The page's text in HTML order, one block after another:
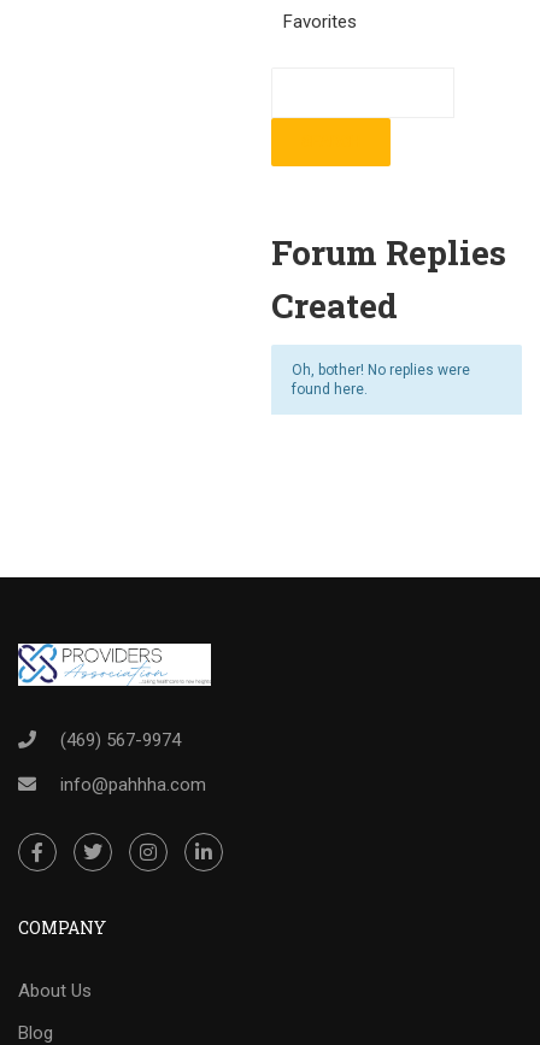
Favorites
Forum Replies
Created
Oh, bother! No replies were
found here.
(469) 567-9974
info@pahhha.com
COMPANY
About Us
Blog